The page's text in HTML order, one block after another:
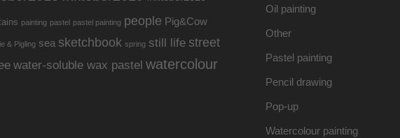
painting pastel pastel painting people Pig&Cow
& Pigling sea sketchbook spring still life street
water-soluble wax pastel watercolour
Oil painting
Other
Pastel painting
Pencil drawing
Pop-up
Watercolour painting